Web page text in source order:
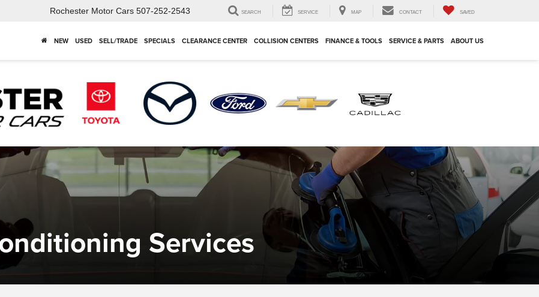
Rochester Motor Cars 507-252-2543 SEARCH SERVICE MAP CONTACT SAVED
NEW USED SELL/TRADE SPECIALS CLEARANCE CENTER COLLISION CENTERS FINANCE & TOOLS SERVICE & PARTS ABOUT US
Services